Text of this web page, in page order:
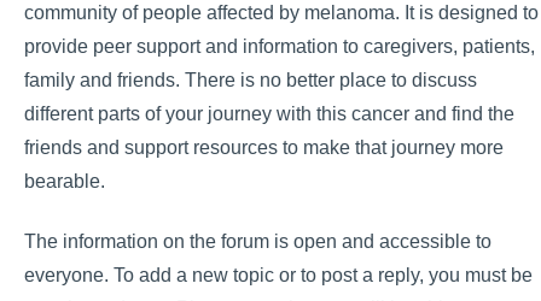
community of people affected by melanoma. It is designed to
provide peer support and information to caregivers, patients,
family and friends. There is no better place to discuss
different parts of your journey with this cancer and find the
friends and support resources to make that journey more
bearable.
The information on the forum is open and accessible to
everyone. To add a new topic or to post a reply, you must be